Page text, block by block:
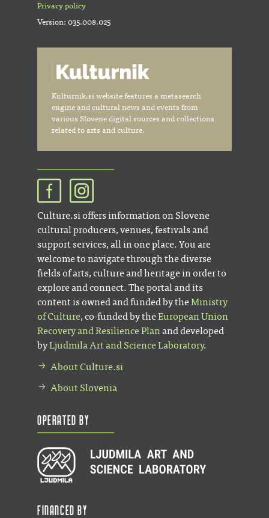
Privacy policy
Version: 035.008.025
Kulturnik.si website features a metasearch
engine and cultural news and events from
various Slovene digital sources and collections
related to arts and culture.
Culture.si offers information on Slovene
cultural producers, venues, festivals and
support services, all in one place. You are
welcome to navigate through the diverse
fields of arts, culture and heritage in order to
explore and connect. The portal and its
content is owned and funded by theMinistry
of Culture, co-funded by theEuropean Union
Recovery and Resilience Planand developed
byLjudmila Art and Science Laboratory.
About Culture.si
About Slovenia
Operated by
Financed by